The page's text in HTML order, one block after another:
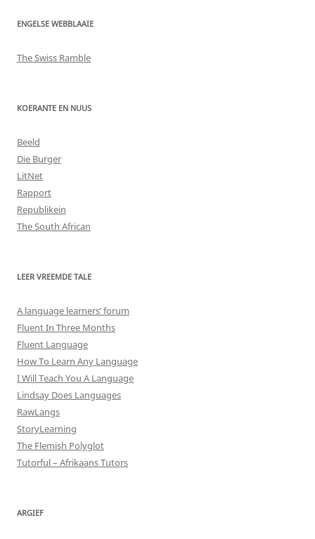
ENGELSE WEBBLAAIE
The Swiss Ramble
KOERANTE EN NUUS
Beeld
Die Burger
LitNet
Rapport
Republikein
The South African
LEER VREEMDE TALE
A language learners’ forum
Fluent In Three Months
Fluent Language
How To Learn Any Language
I Will Teach You A Language
Lindsay Does Languages
RawLangs
StoryLearning
The Flemish Polyglot
Tutorful – Afrikaans Tutors
ARGIEF